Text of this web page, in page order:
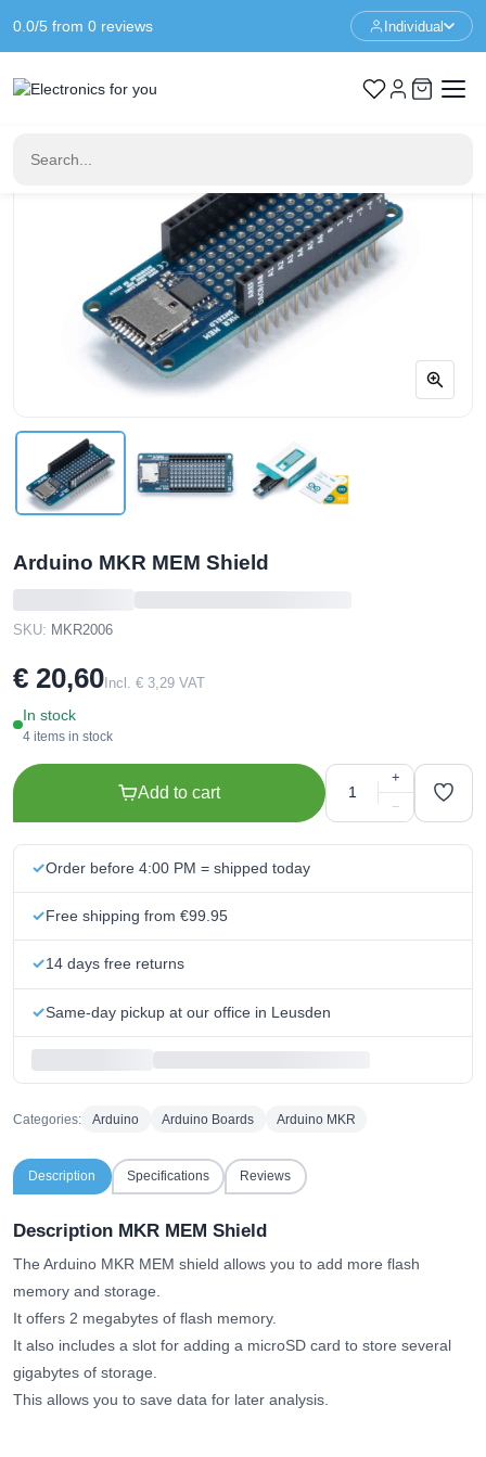
0.0/5 from 0 reviews Individual
Home Arduino Arduino MKR MEM Shield
Arduino MKR MEM Shield
SKU: MKR2006
€ 20,60Incl. € 3,29 VAT
In stock
4 items in stock
Add to cart
+
−
Order before 4:00 PM = shipped today
Free shipping from €99.95
14 days free returns
Same-day pickup at our office in Leusden
Categories: Arduino Arduino Boards Arduino MKR
Description Specifications Reviews
Description MKR MEM Shield
The Arduino MKR MEM shield allows you to add more flash
memory and storage.
It offers 2 megabytes of flash memory.
It also includes a slot for adding a microSD card to store several
gigabytes of storage.
This allows you to save data for later analysis.